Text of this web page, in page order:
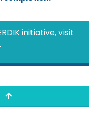
initiative, visit
.